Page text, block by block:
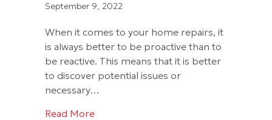
September 9, 2022
When it comes to your home repairs, it
is always better to be proactive than to
be reactive. This means that it is better
to discover potential issues or
necessary…
Read Moreabout Obvious Signs Your Home